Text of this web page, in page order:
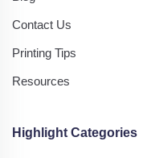
Contact Us
Printing Tips
Resources
Highlight Categories